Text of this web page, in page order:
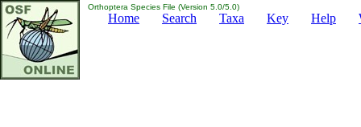
Orthoptera Species File (Version 5.0/5.0)
Home Search Taxa Key Help